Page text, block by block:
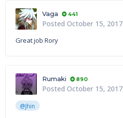
Vaga 441
Posted October 15, 2017
Great job Rory
Rumaki 890
Posted October 15, 2017
@Jhin